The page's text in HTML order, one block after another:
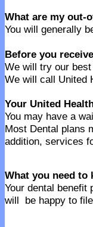
What are my out-
You will generally
Before you
We will try our
We will call United
Your United
You may have a
Most Dental plans
addition, services
What you need to
Your dental
will be happy to